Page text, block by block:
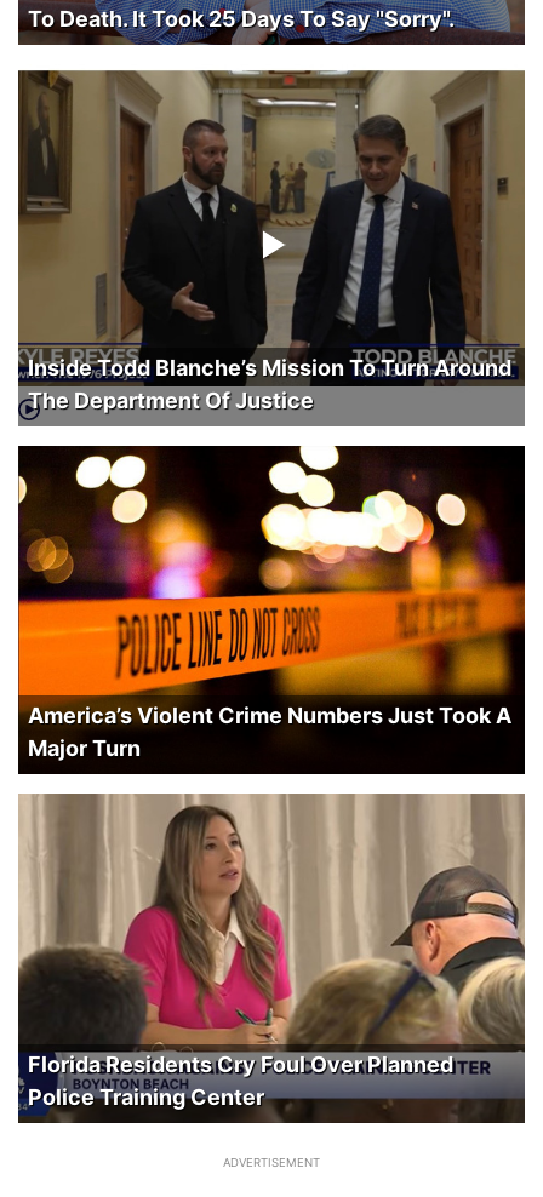
To Death. It Took 25 Days To Say "Sorry".
Inside Todd Blanche’s Mission To Turn Around
The Department Of Justice
America’s Violent Crime Numbers Just Took A
Major Turn
Florida Residents Cry Foul Over Planned
Police Training Center
ADVERTISEMENT